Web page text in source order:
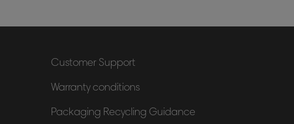
Customer Support
Warranty conditions
Packaging Recycling Guidance